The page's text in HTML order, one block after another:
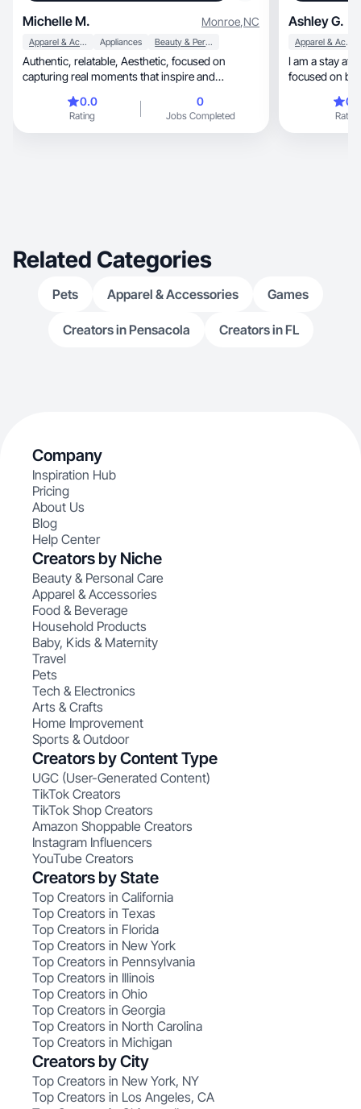
Michelle M. Monroe,NC
Apparel & Accessories Appliances Beauty & Personal Care
Authentic, relatable, Aesthetic, focused on
capturing real moments that inspire and
0.0
Rating
0
Jobs Completed
Ashley G.
Apparel & Accessories
I am a stay at
focused on
Rating
Related Categories
Pets Apparel & Accessories Games
Creators in Pensacola Creators in FL
Company
Inspiration Hub
Pricing
About Us
Blog
Help Center
Creators by Niche
Beauty & Personal Care
Apparel & Accessories
Food & Beverage
Household Products
Baby, Kids & Maternity
Travel
Pets
Tech & Electronics
Arts & Crafts
Home Improvement
Sports & Outdoor
Creators by Content Type
UGC (User-Generated Content)
TikTok Creators
TikTok Shop Creators
Amazon Shoppable Creators
Instagram Influencers
YouTube Creators
Creators by State
Top Creators in California
Top Creators in Texas
Top Creators in Florida
Top Creators in New York
Top Creators in Pennsylvania
Top Creators in Illinois
Top Creators in Ohio
Top Creators in Georgia
Top Creators in North Carolina
Top Creators in Michigan
Creators by City
Top Creators in New York, NY
Top Creators in Los Angeles, CA